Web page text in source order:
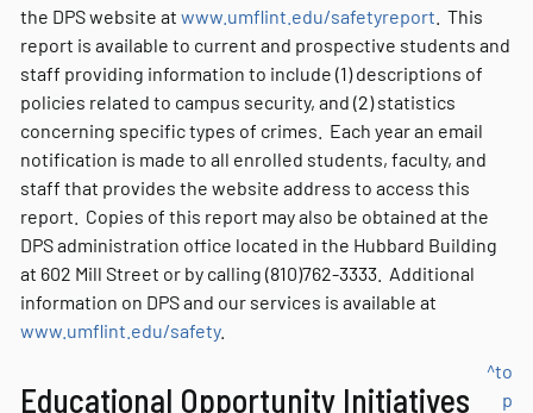
the DPS website at www.umflint.edu/safetyreport . This
report is available to current and prospective students and
staff providing information to include (1) descriptions of
policies related to campus security, and (2) statistics
concerning specific types of crimes. Each year an email
notification is made to all enrolled students, faculty, and
staff that provides the website address to access this
report. Copies of this report may also be obtained at the
DPS administration office located in the Hubbard Building
at 602 Mill Street or by calling (810)762-3333. Additional
information on DPS and our services is available at
www.umflint.edu/safety.
Educational Opportunity Initiatives
^to
p